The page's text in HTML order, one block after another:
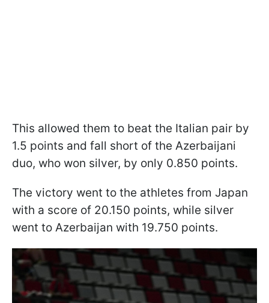
This allowed them to beat the Italian pair by
1.5 points and fall short of the Azerbaijani
duo, who won silver, by only 0.850 points.
The victory went to the athletes from Japan
with a score of 20.150 points, while silver
went to Azerbaijan with 19.750 points.